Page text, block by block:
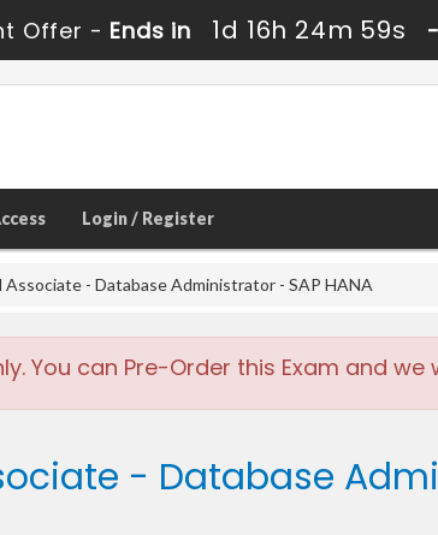
Offer - Ends in 1d 16h 24m 57s -
Login / Register
Associate - Database Administrator - SAP HANA
You can Pre-Order this Exam and we
- Database